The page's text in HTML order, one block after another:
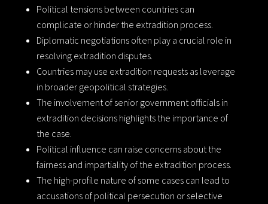
Political tensions between countries can
complicate or hinder the extradition process.
Diplomatic negotiations often play a crucial role in
resolving extradition disputes.
Countries may use extradition requests as leverage
in broader geopolitical strategies.
The involvement of senior government officials in
extradition decisions highlights the importance of
the case.
Political influence can raise concerns about the
fairness and impartiality of the extradition process.
The high-profile nature of some cases can lead to
accusations of political persecution or selective